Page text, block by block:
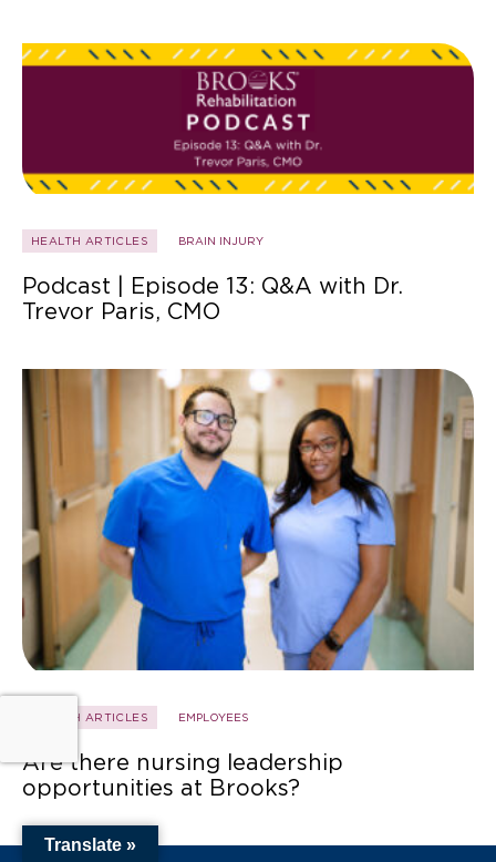
HEALTH ARTICLES BRAIN INJURY
Podcast | Episode 13: Q&A with Dr.
Trevor Paris, CMO
HEALTH ARTICLES EMPLOYEES
Are there nursing leadership
opportunities at Brooks?
Translate »